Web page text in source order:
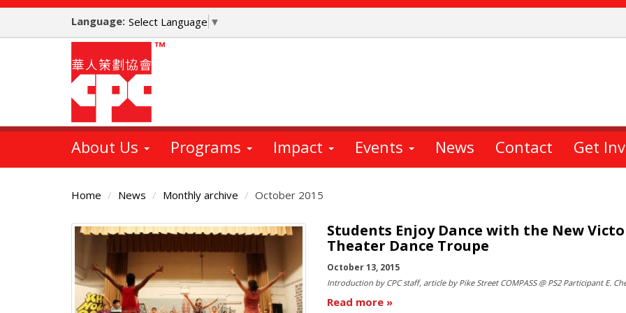
Skip
main
Language: Select Language ▼
About Us Programs Impact Events News Contact Get
Home News Monthly archive October 2015
Main
Students Enjoy Dance with the New
Theater Dance Troupe
October 13, 2015
Introduction by CPC staff, article by Pike Street COMPASS @ PS2 Participant E.
Read more